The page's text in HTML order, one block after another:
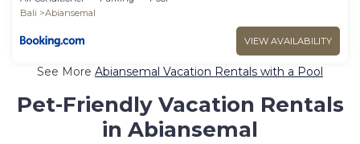
Bali
Abiansemal
VIEW AVAILABILITY
See More Abiansemal Vacation Rentals with a Pool
Pet-Friendly Vacation Rentals
in Abiansemal